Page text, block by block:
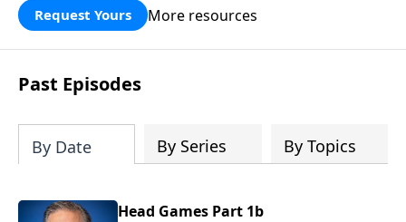
Request Yours More resources
Past Episodes
By Date By Series By Topics
Head Games Part 1b